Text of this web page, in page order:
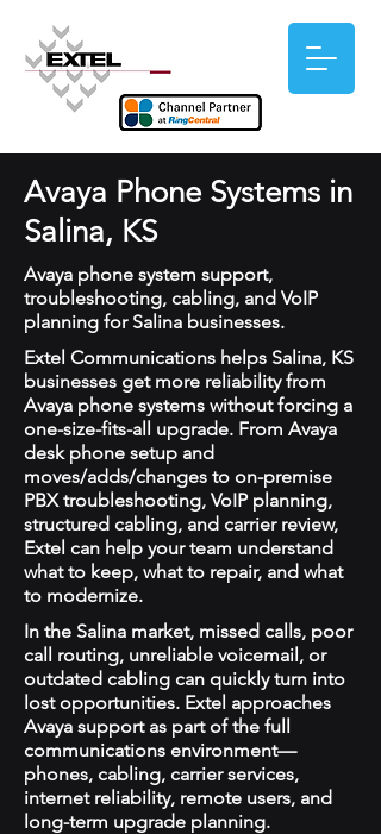
Avaya Phone Systems in
Salina, KS
Avaya phone system support,
troubleshooting, cabling, and VoIP
planning for Salina businesses.
Extel Communications helps Salina, KS
businesses get more reliability from
Avaya phone systems without forcing a
one-size-fits-all upgrade. From Avaya
desk phone setup and
moves/adds/changes to on-premise
PBX troubleshooting, VoIP planning,
structured cabling, and carrier review,
Extel can help your team understand
what to keep, what to repair, and what
to modernize.
In the Salina market, missed calls, poor
call routing, unreliable voicemail, or
outdated cabling can quickly turn into
lost opportunities. Extel approaches
Avaya support as part of the full
communications environment—
phones, cabling, carrier services,
internet reliability, remote users, and
long-term upgrade planning.